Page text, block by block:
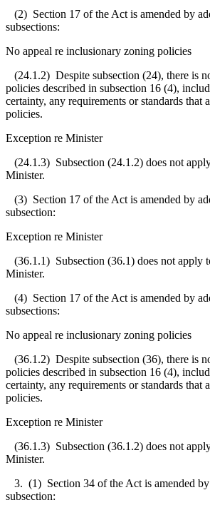
(2) Section 17 of the Act is amended by
subsections:
No appeal re inclusionary zoning policies
(24.1.2) Despite subsection (24), there is
policies described in subsection 16 (4),
certainty, any requirements or standards that
policies.
Exception re Minister
(24.1.3) Subsection (24.1.2) does not
Minister.
(3) Section 17 of the Act is amended by
subsection:
Exception re Minister
(36.1.1) Subsection (36.1) does not apply
Minister.
(4) Section 17 of the Act is amended by
subsections:
No appeal re inclusionary zoning policies
(36.1.2) Despite subsection (36), there is
policies described in subsection 16 (4),
certainty, any requirements or standards that
policies.
Exception re Minister
(36.1.3) Subsection (36.1.2) does not
Minister.
3. (1) Section 34 of the Act is amended
subsection: